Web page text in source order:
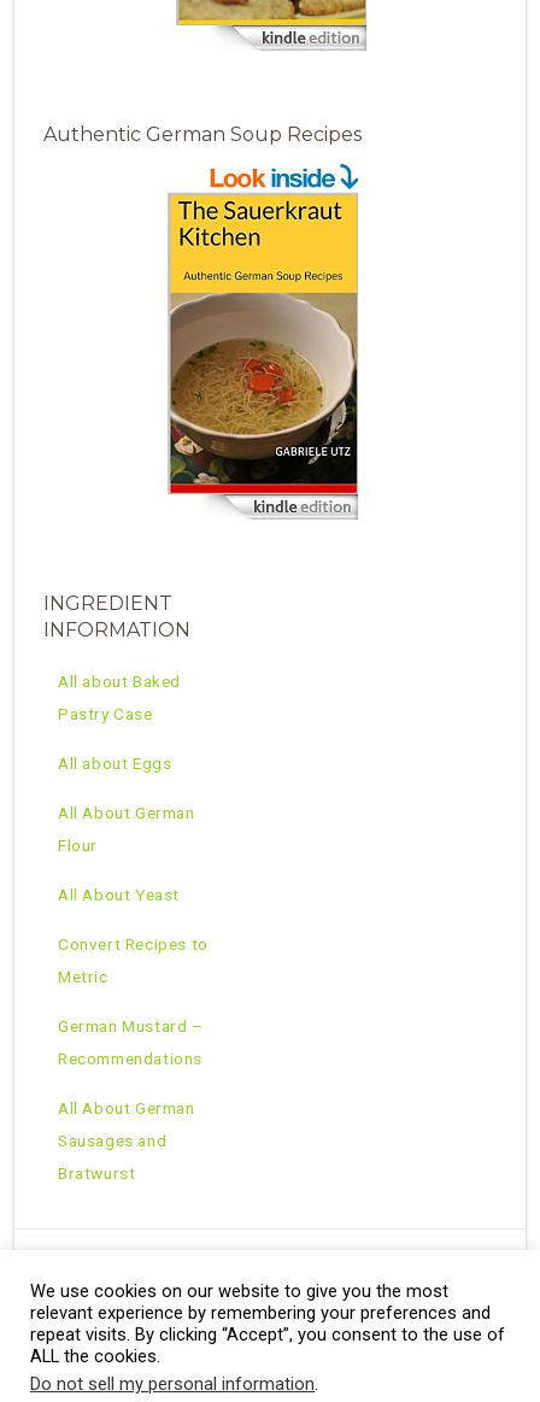
Authentic German Soup Recipes
INGREDIENT
INFORMATION
All about Baked
Pastry Case
All about Eggs
All About German
Flour
All About Yeast
Convert Recipes to
Metric
German Mustard –
Recommendations
All About German
Sausages and
Bratwurst
Copyright © 2026 · All Rights Reserved ·
Theme: Natural Lite byOrganic Themes·RSS Feed
We use cookies on our website to give you the most
relevant experience by remembering your preferences and
repeat visits. By clicking “Accept”, you consent to the use of
ALL the cookies.
Do not sell my personal information.